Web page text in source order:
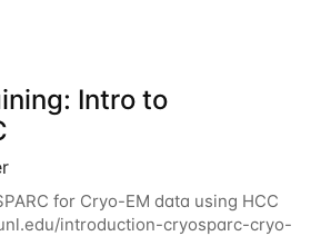
Intro to
for Cryo-EM data using HCC
introduction-cryosparc-cryo-